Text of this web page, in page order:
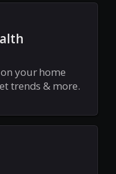
your home
trends & more.